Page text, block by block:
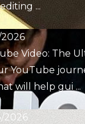
...
2026
Video: The
YouTube
will help gui ...
2026